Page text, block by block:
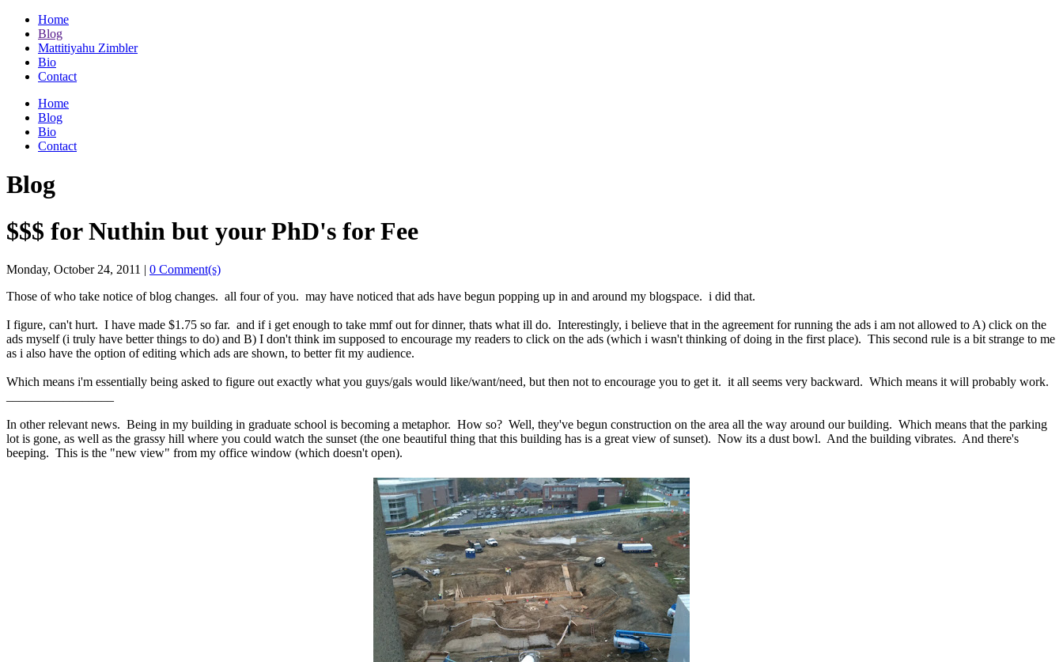
Home
Blog
Mattitiyahu Zimbler
Bio
Contact
Home
Blog
Bio
Contact
Blog
$$$ for Nuthin but your PhD's for Fee
Monday, October 24, 2011 | 0 Comment(s)
Those of who take notice of blog changes. all four of you. may have noticed that ads have begun popping up in and around my blogspace. i did that.
I figure, can't hurt. I have made $1.75 so far. and if i get enough to take mmf out for dinner, thats what ill do. Interestingly, i believe that in the agreement for running the ads i am not allowed to A) click on the
ads myself (i truly have better things to do) and B) I don't think im supposed to encourage my readers to click on the ads (which i wasn't thinking of doing in the first place). This second rule is a bit strange to me
as i also have the option of editing which ads are shown, to better fit my audience.
Which means i'm essentially being asked to figure out exactly what you guys/gals would like/want/need, but then not to encourage you to get it. it all seems very backward. Which means it will probably work.
In other relevant news. Being in my building in graduate school is becoming a metaphor. How so? Well, they've begun construction on the area all the way around our building. Which means that the parking
lot is gone, as well as the grassy hill where you could watch the sunset (the one beautiful thing that this building has is a great view of sunset). Now its a dust bowl. And the building vibrates. And there's
beeping. This is the "new view" from my office window (which doesn't open).